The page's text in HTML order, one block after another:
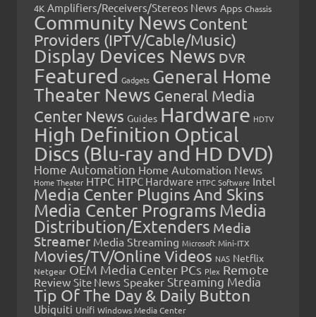
4K Amplifiers/Receivers/Stereos News Apps Chassis
Community News Content
Providers (IPTV/Cable/Music)
Display Devices News DVR
Featured Gadgets General Home
Theater News General Media
Center News Guides Hardware HDTV
High Definition Optical
Discs (Blu-ray and HD DVD)
Home Automation Home Automation News
Home Theater HTPC HTPC Hardware HTPC Software Intel
Media Center Plugins And Skins
Media Center Programs Media
Distribution/Extenders Media
Streamer Media Streaming Microsoft Mini-ITX
Movies/TV/Online Videos NAS Netflix
Netgear OEM Media Center PCs Plex Remote
Review Site News Speaker Streaming Media
Tip Of The Day & Daily Button
Ubiquiti Unifi Windows Media Center